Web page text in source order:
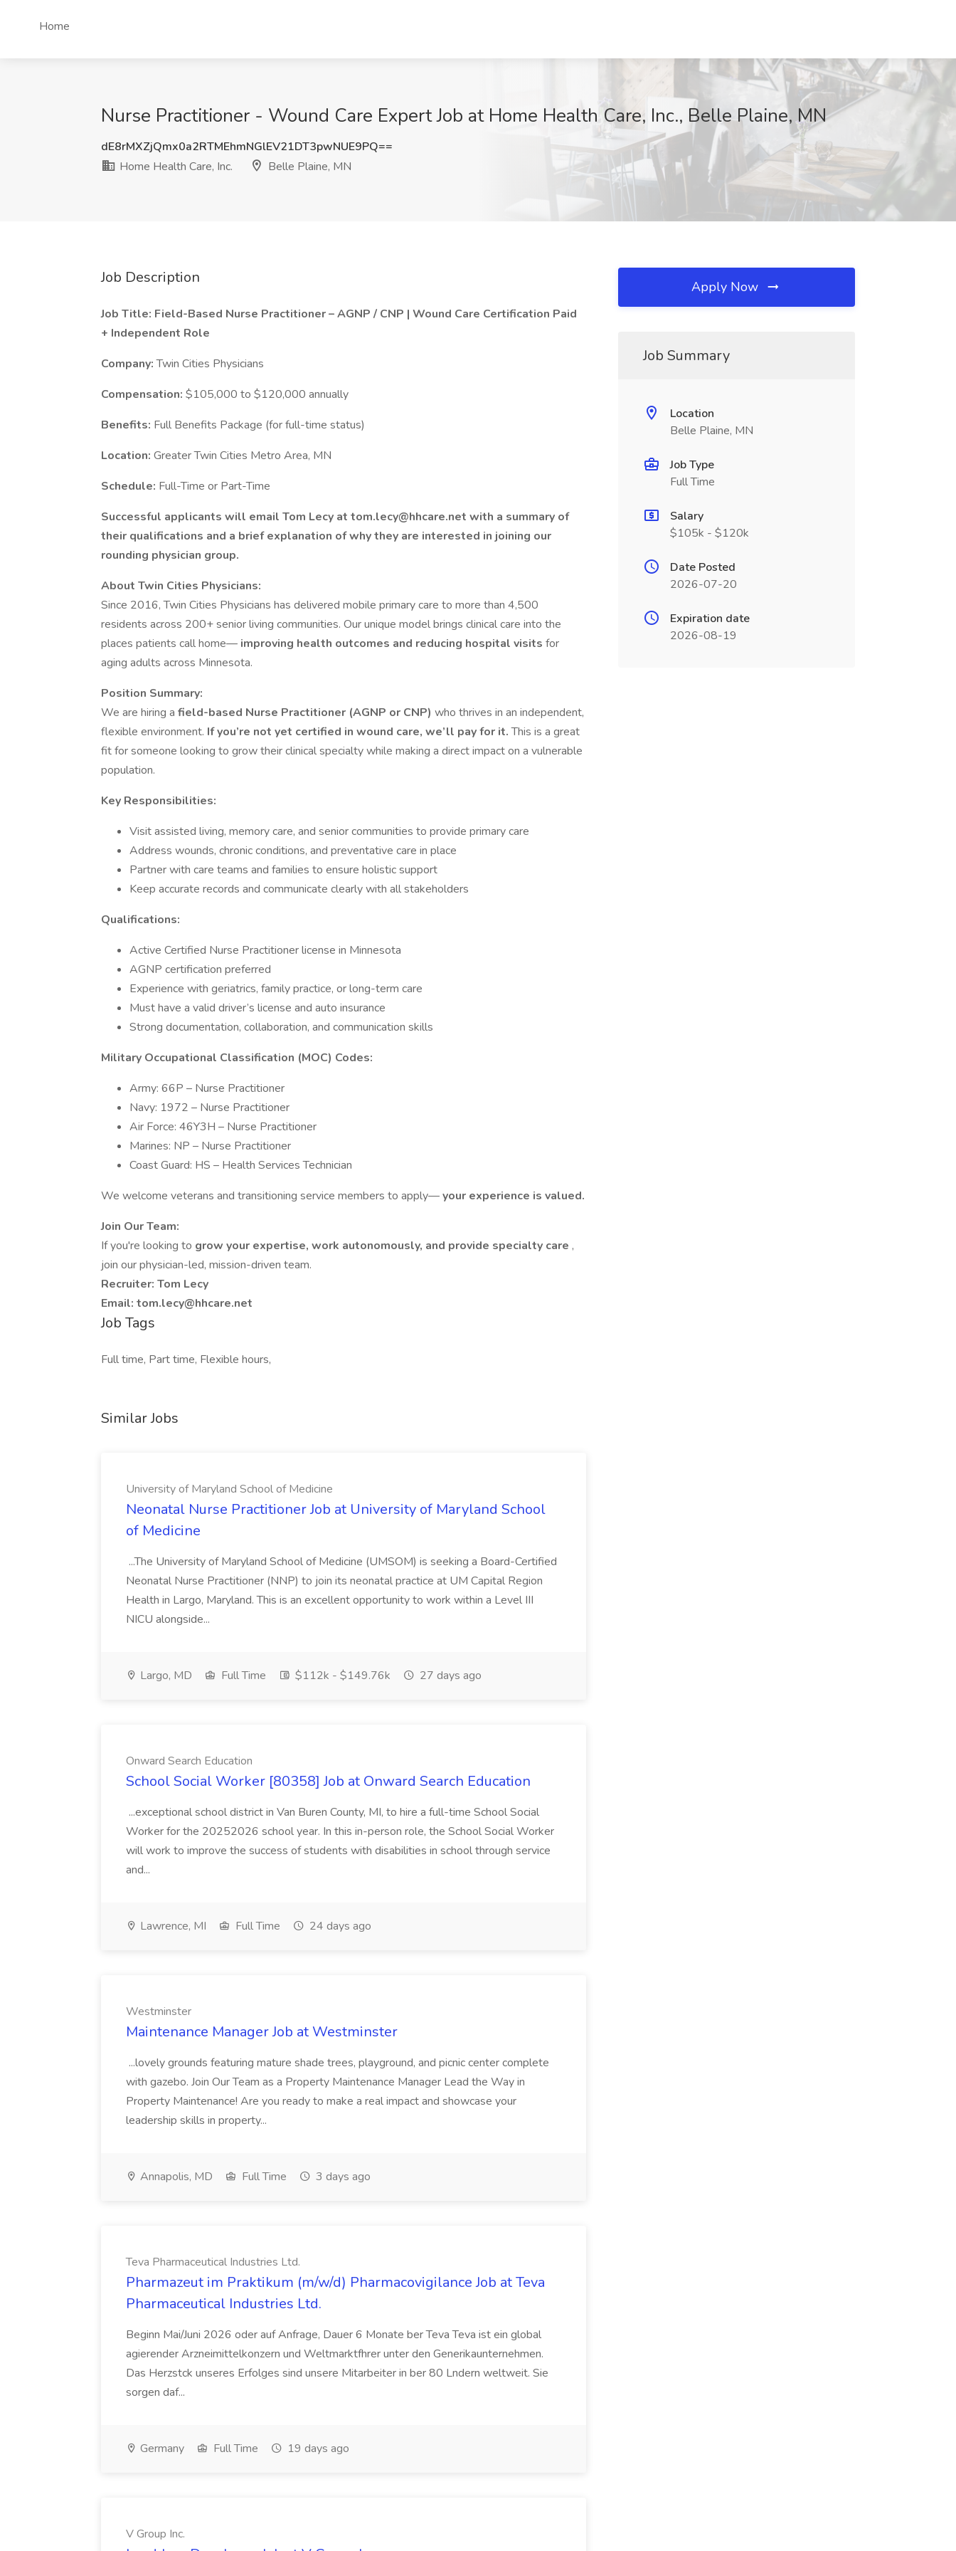
Home
Nurse Practitioner - Wound Care Expert Job at Home Health Care, Inc., Belle Plaine, MN
dE8rMXZjQmx0a2RTMEhmNGlEV21DT3pwNUE9PQ==
Home Health Care, Inc.
Belle Plaine, MN
Job Description
Job Title: Field-Based Nurse Practitioner – AGNP / CNP | Wound Care Certification Paid
+ Independent Role
Company:Twin Cities Physicians
Compensation: $105,000 to $120,000 annually
Benefits: Full Benefits Package (for full-time status)
Location: Greater Twin Cities Metro Area, MN
Schedule: Full-Time or Part-Time
Successful applicants will email Tom Lecy at tom.lecy@hhcare.net with a summary of
their qualifications and a brief explanation of why they are interested in joining our
rounding physician group.
About Twin Cities Physicians:
Since 2016, Twin Cities Physicians has delivered mobile primary care to more than 4,500
residents across 200+ senior living communities. Our unique model brings clinical care into the
places patients call home— improving health outcomes and reducing hospital visits for
aging adults across Minnesota.
Position Summary:
We are hiring a field-based Nurse Practitioner (AGNP or CNP) who thrives in an independent,
flexible environment. If you’re not yet certified in wound care, we’ll pay for it.This is a great
fit for someone looking to grow their clinical specialty while making a direct impact on a vulnerable
population.
Key Responsibilities:
Visit assisted living, memory care, and senior communities to provide primary care
Address wounds, chronic conditions, and preventative care in place
Partner with care teams and families to ensure holistic support
Keep accurate records and communicate clearly with all stakeholders
Qualifications:
Active Certified Nurse Practitioner license in Minnesota
AGNP certification preferred
Experience with geriatrics, family practice, or long-term care
Must have a valid driver’s license and auto insurance
Strong documentation, collaboration, and communication skills
Military Occupational Classification (MOC) Codes:
Army: 66P – Nurse Practitioner
Navy: 1972 – Nurse Practitioner
Air Force: 46Y3H – Nurse Practitioner
Marines: NP – Nurse Practitioner
Coast Guard: HS – Health Services Technician
We welcome veterans and transitioning service members to apply—your experience is valued.
Join Our Team:
If you're looking to grow your expertise, work autonomously, and provide specialty care ,
join our physician-led, mission-driven team.
Recruiter: Tom Lecy
Email: tom.lecy@hhcare.net
Job Tags
Full time, Part time, Flexible hours,
Similar Jobs
University of Maryland School of Medicine
Neonatal Nurse Practitioner Job at University of Maryland School
of Medicine
...The University of Maryland School of Medicine (UMSOM) is seeking a Board-Certified
Neonatal Nurse Practitioner (NNP) to join its neonatal practice at UM Capital Region
Health in Largo, Maryland. This is an excellent opportunity to work within a Level III
NICU alongside...
Largo, MD Full Time $112k - $149.76k 27 days ago
Onward Search Education
School Social Worker [80358] Job at Onward Search Education
...exceptional school district in Van Buren County, MI, to hire a full-time School Social
Worker for the 20252026 school year. In this in-person role, the School Social Worker
will work to improve the success of students with disabilities in school through service
and...
Lawrence, MI Full Time 24 days ago
Westminster
Maintenance Manager Job at Westminster
...lovely grounds featuring mature shade trees, playground, and picnic center complete
with gazebo. Join Our Team as a Property Maintenance Manager Lead the Way in
Property Maintenance! Are you ready to make a real impact and showcase your
leadership skills in property...
Annapolis, MD Full Time 3 days ago
Teva Pharmaceutical Industries Ltd.
Pharmazeut im Praktikum (m/w/d) Pharmacovigilance Job at Teva
Pharmaceutical Industries Ltd.
Beginn Mai/Juni 2026 oder auf Anfrage, Dauer 6 Monate ber Teva Teva ist ein global
agierender Arzneimittelkonzern und Weltmarktfhrer unter den Generikaunternehmen.
Das Herzstck unseres Erfolges sind unsere Mitarbeiter in ber 80 Lndern weltweit. Sie
sorgen daf...
Germany Full Time 19 days ago
V Group Inc.
Apply Now
Job Summary
Location
Belle Plaine, MN
Job Type
Full Time
Salary
$105k - $120k
Date Posted
2026-07-20
Expiration date
2026-08-19